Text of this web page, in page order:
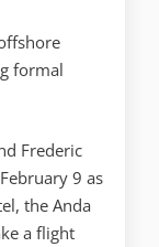
formal
Frederic
9 as
the Anda
a flight